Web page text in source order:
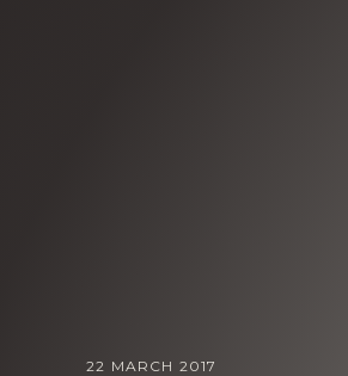
22 MARCH 2017